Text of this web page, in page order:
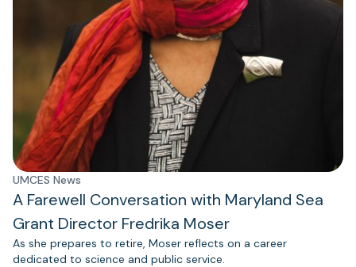
UMCES News
A Farewell Conversation with Maryland Sea
Grant Director Fredrika Moser
As she prepares to retire, Moser reflects on a career
dedicated to science and public service.